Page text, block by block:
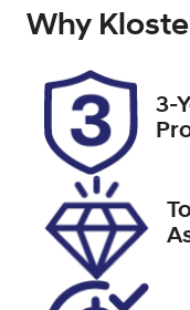
Seats
Rego Expiry
Expires on
December 31,
2026
VIN
0404604
Why
3-